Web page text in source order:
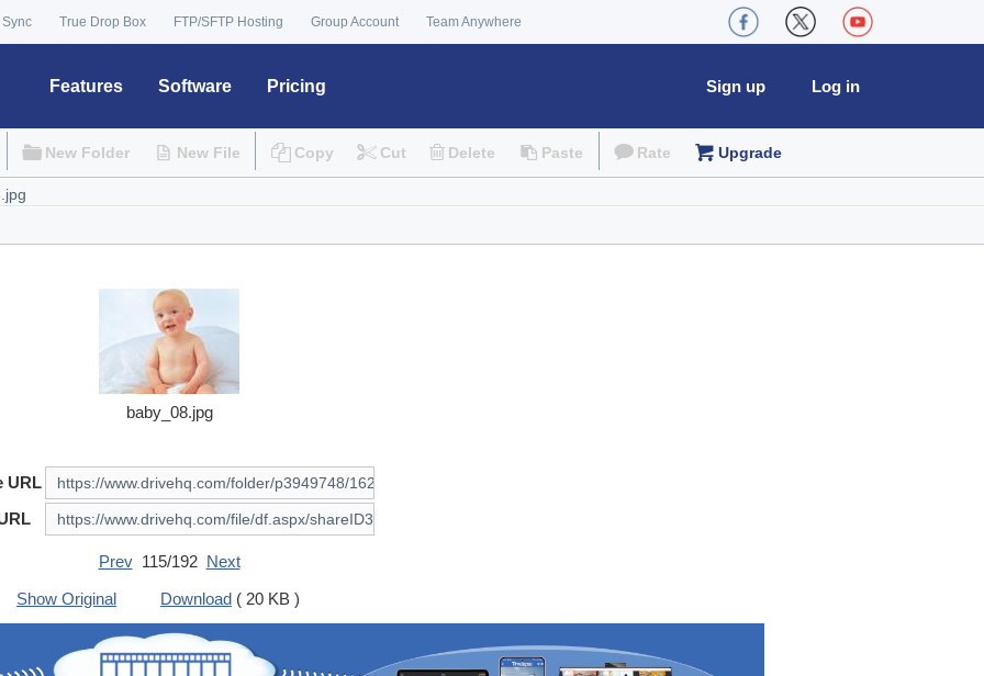
True Drop Box FTP/SFTP Hosting Group Account Team Anywhere
Features Software Pricing Log in
Sign up
New Folder New File Copy Cut Delete Paste Rate Upgrade
baby_08.jpg
URL
Prev115/192 Next
Show Original
Download ( 20 KB )